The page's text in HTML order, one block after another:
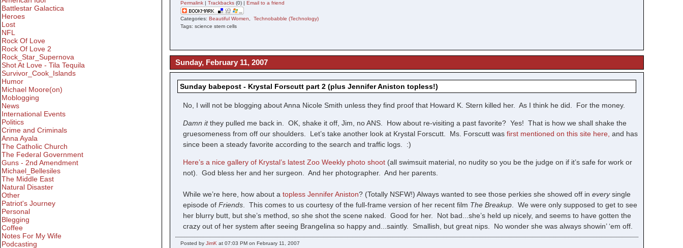
Permalink |Trackbacks (0) | Email to a friend
Categories: Beautiful Women,Technobabble (Technology)
Tags: science stem cells
Sunday, February 11, 2007
Sunday babepost - Krystal Forscutt part 2 (plus Jennifer Aniston topless!)
No, I will not be blogging about Anna Nicole Smith unless they find proof that Howard K. Stern killed her. As I think he did. For the money.
Damn itthey pulled me back in. OK, shake it off, Jim, no ANS. How about re-visiting a past favorite? Yes! That is how we shall shake the
gruesomeness from off our shoulders. Let’s take another look at Krystal Forscutt. Ms. Forscutt wasfirst mentioned on this site here, and has
since been a steady favorite according to the search and traffic logs. :)
Here’s a nice gallery of Krystal’s latest Zoo Weekly photo shoot (all swimsuit material, no nudity so you be the judge on if it’s safe for work or
not). God bless her and her surgeon. And her photographer. And her parents.
While we’re here, how about atopless Jennifer Aniston? (Totally NSFW!) Always wanted to see those perkies she showed off ineverysingle
episode ofFriends. This comes to us courtesy of the full-frame version of her recent film The Breakup. We were only supposed to get to see
her blurry butt, but she’s method, so she shot the scene naked. Good for her. Not bad...she’s held up nicely, and seems to have gotten the
crazy out of her system after seeing Brangelina so happy and...saintly. Smallish, but great nips. No wonder she was always showin’ ‘em off.
Posted byJimK at 07:03 PM on February 11, 2007
Battlestar Galactica
Heroes
Lost
NFL
Rock Of Love
Rock Of Love 2
Rock_Star_Supernova
Shot At Love - Tila Tequila
Survivor_Cook_Islands
Humor
Michael Moore(on)
Moblogging
News
International Events
Politics
Crime and Criminals
Anna Ayala
The Catholic Church
The Federal Government
Guns - 2nd Amendment
Michael_Bellesiles
The Middle East
Natural Disaster
Other
Patriot's Journey
Personal
Blegging
Coffee
Notes For My Wife
Podcasting